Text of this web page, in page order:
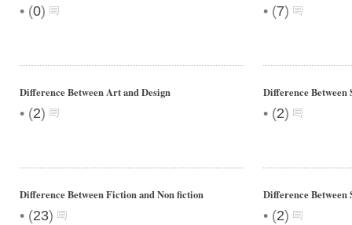
• (0) • (7)
Difference Between Art and Design
• (2)
Difference Between
• (2)
Difference Between Fiction and Non fiction
• (23)
Difference Between
• (2)